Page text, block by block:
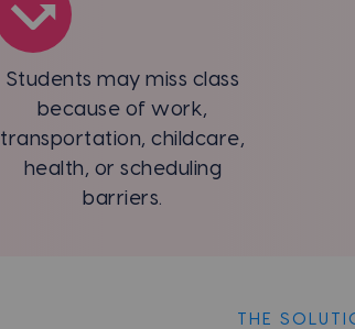
Students may miss class
because of work,
transportation, childcare,
health, or scheduling
barriers.
THE